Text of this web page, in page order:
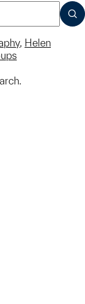
, Helen